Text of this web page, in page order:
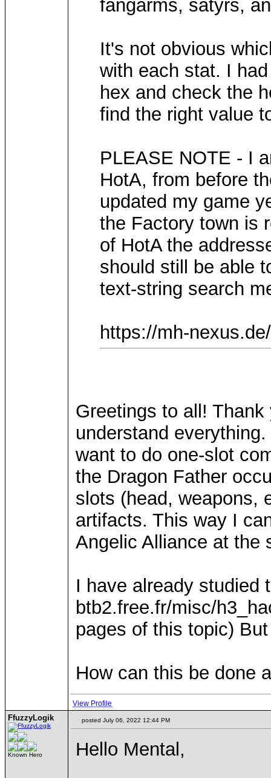
fangarms, satyrs,
It's not obvious
with each stat. I
hex and check the
find the right value
PLEASE NOTE - I
HotA, from before
updated my game
the Factory town is
of HotA the
should still be able
text-string search
https://mh-
Greetings to all!
understand
want to do one-slot
the Dragon Father
slots (head, weapons,
artifacts. This way I
Angelic Alliance at the
I have already studied
btb2.free.fr/misc/
pages of this topic)
How can this be done
View Profile
FfuzzyLogik
Known Hero
posted July 06, 2022 12:44 PM
Hello Mental,